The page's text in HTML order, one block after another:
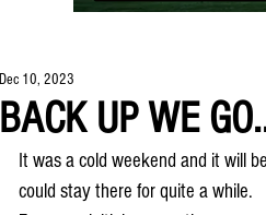
BACK UP WE
Dec 10, 2023
It was a cold weekend and it will
could stay there for quite a while.